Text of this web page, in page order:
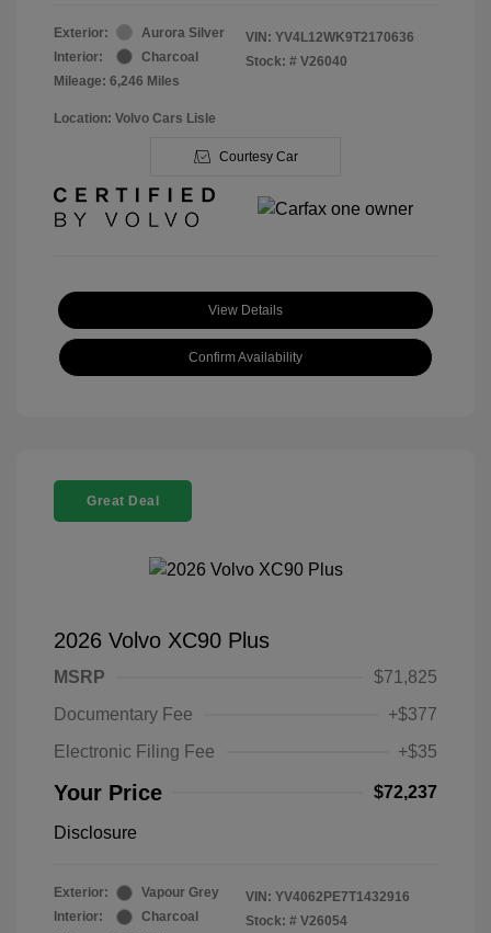
Exterior:
Aurora Silver
Interior:
Charcoal
Mileage: 6,246 Miles
VIN: YV4L12WK9T2170636
Stock: # V26040
Location: Volvo Cars Lisle
Courtesy Car
View Details
Confirm Availability
Great Deal
2026 Volvo XC90 Plus
MSRP
$71,825
Documentary Fee
+$377
Electronic Filing Fee
+$35
Your Price $72,237
Disclosure
Exterior:
Vapour Grey
Interior:
Charcoal
VIN: YV4062PE7T1432916
Stock: # V26054